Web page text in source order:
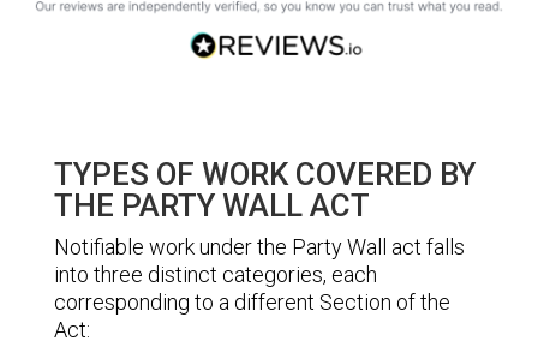
TYPES OF WORK COVERED BY
THE PARTY WALL ACT
Notifiable work under the Party Wall act falls
into three distinct categories, each
corresponding to a different Section of the
Act: